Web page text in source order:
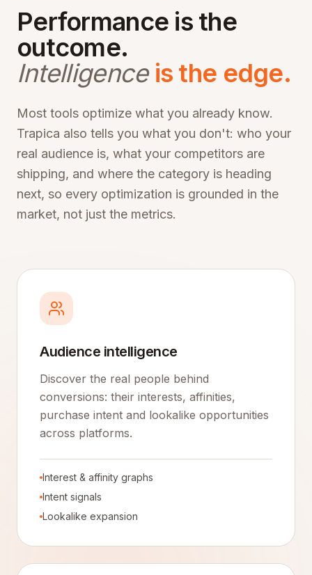
Performance is the
outcome.
Intelligence is the edge.
Most tools optimize what you already know.
Trapica also tells you what you don't: who your
real audience is, what your competitors are
shipping, and where the category is heading
next, so every optimization is grounded in the
market, not just the metrics.
Audience intelligence
Discover the real people behind
conversions: their interests, affinities,
purchase intent and lookalike opportunities
across platforms.
Interest & affinity graphs
Intent signals
Lookalike expansion